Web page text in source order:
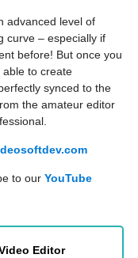
advanced level of
curve – especially if
before! But once you
able to create
synced to the
the amateur editor
to our YouTube
Editor